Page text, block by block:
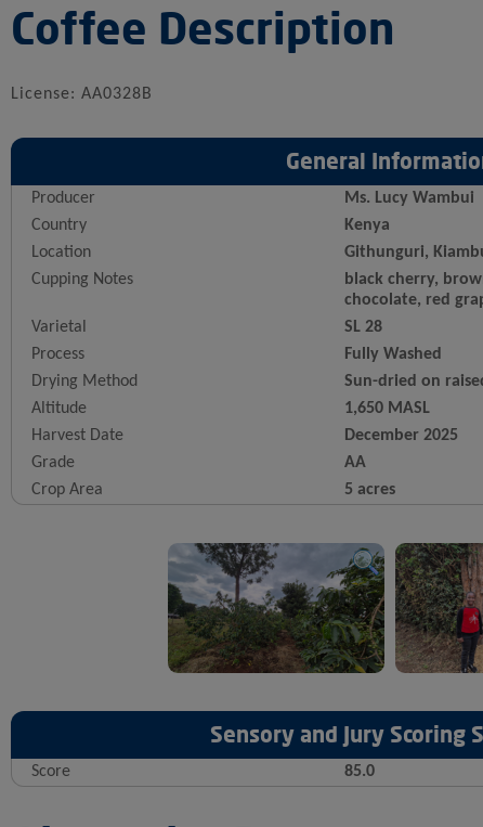
Coffee Description
License: AA0328B
General
Producer
Ms. Lucy Wambui
Country
Kenya
Location
Githunguri,
Cupping Notes
black cherry,
chocolate, red
Varietal
SL 28
Process
Fully Washed
Drying Method
Sun-dried on
Altitude
1,650 MASL
Harvest Date
December 2025
Grade
AA
Crop Area
5 acres
Sensory and Jury Scoring
Score 85.0